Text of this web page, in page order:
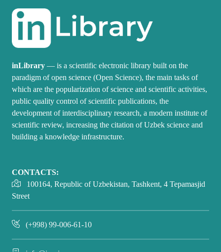
inLibrary — is a scientific electronic library built on the
paradigm of open science (Open Science), the main tasks of
which are the popularization of science and scientific activities,
public quality control of scientific publications, the
development of interdisciplinary research, a modern institute of
scientific review, increasing the citation of Uzbek science and
building a knowledge infrastructure.
CONTACTS:
100164, Republic of Uzbekistan, Tashkent, 4 Tepamasjid
Street
(+998) 99-006-61-10